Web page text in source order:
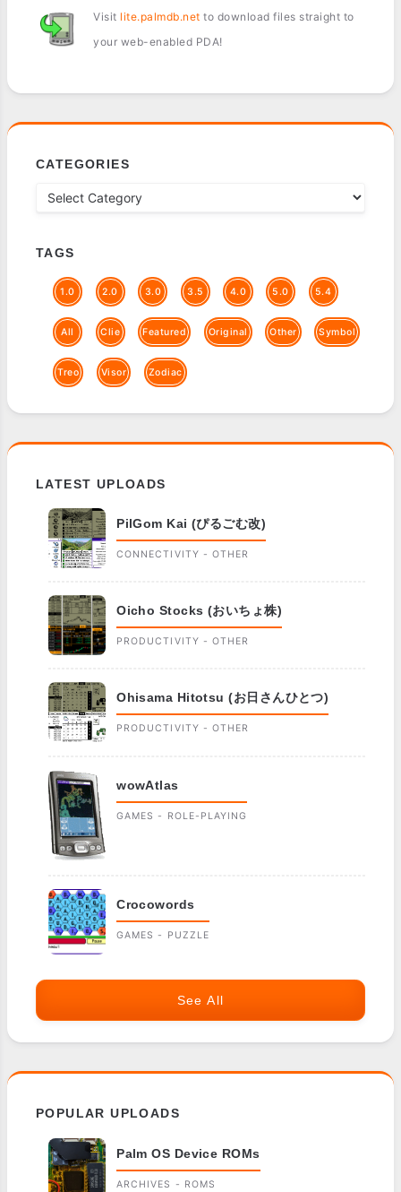
Visit lite.palmdb.net to download files straight to
your web-enabled PDA!
CATEGORIES
TAGS
1.0 2.0 3.0 3.5 4.0 5.0 5.4
All Clie Featured Original Other Symbol
Treo Visor Zodiac
LATEST UPLOADS
PilGom Kai (ぴるごむ改)
CONNECTIVITY - OTHER
Oicho Stocks (おいちょ株)
PRODUCTIVITY - OTHER
Ohisama Hitotsu (お日さんひとつ)
PRODUCTIVITY - OTHER
wowAtlas
GAMES - ROLE-PLAYING
Crocowords
GAMES - PUZZLE
See All
POPULAR UPLOADS
Palm OS Device ROMs
ARCHIVES - ROMS